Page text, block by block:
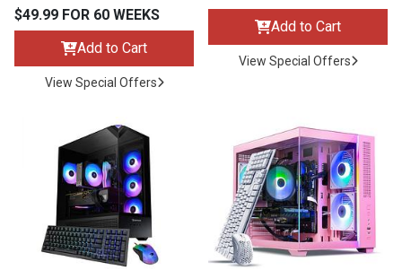
FURNITURE
Sofas & Loveseats
Sofas & Chairs
BACK
MATTRESSES
Twin
BACK
APPLIANCES
$49.99 FOR 60 WEEKS
Add to Cart
View Special Offers
Add to Cart
View Special Offers